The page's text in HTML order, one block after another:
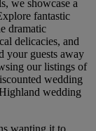
we showcase a
fantastic
dramatic
delicacies, and
your guests away
our listings of
wedding
wedding